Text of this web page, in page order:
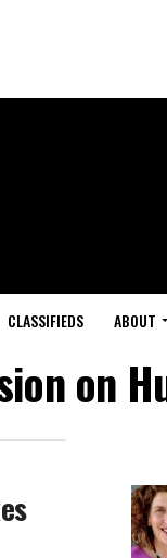
CLASSIFIEDS ABOUT
on